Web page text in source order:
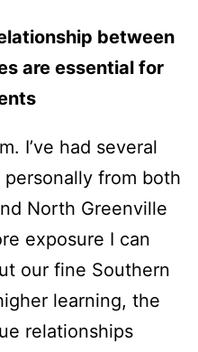
between
are essential for
I’ve had several
from both
North Greenville
exposure I can
our fine Southern
learning, the
relationships